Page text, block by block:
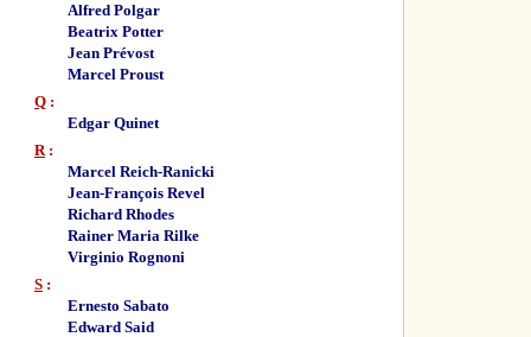
Alfred Polgar
Beatrix Potter
Jean Prévost
Marcel Proust
Q :
Edgar Quinet
R:
Marcel Reich-Ranicki
Jean-François Revel
Richard Rhodes
Rainer Maria Rilke
Virginio Rognoni
S :
Ernesto Sabato
Edward Said